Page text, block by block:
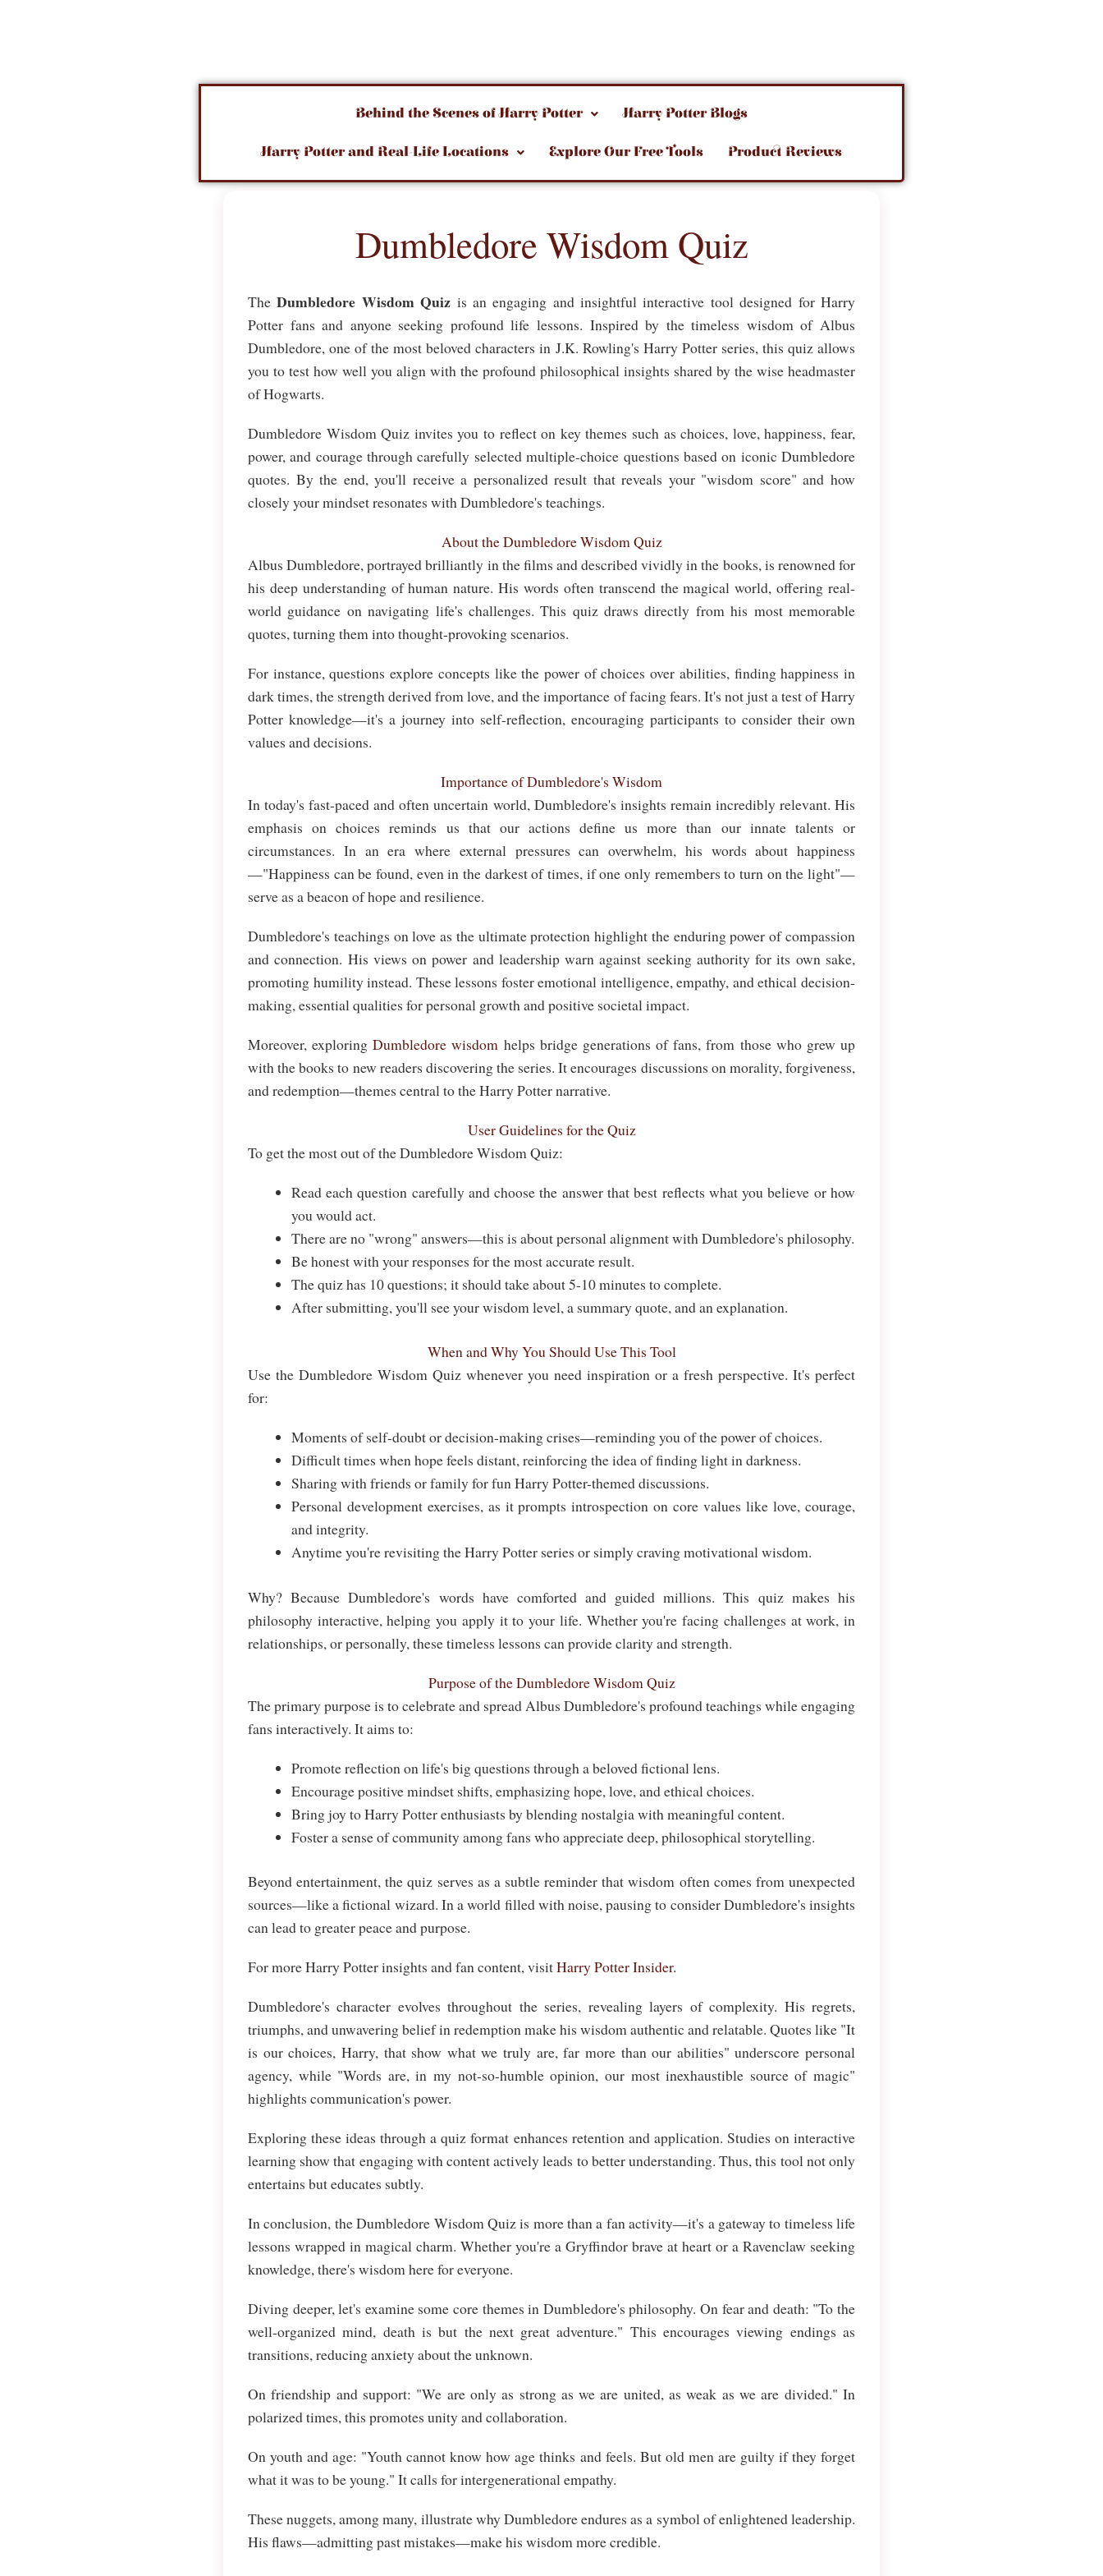
Behind the Scenes of Harry Potter Harry Potter Blogs
Harry Potter and Real-Life Locations Explore Our Free Tools Product Reviews
Dumbledore Wisdom Quiz
TheDumbledore Wisdom Quiz is an engaging and insightful interactive tool designed for Harry
Potter fans and anyone seeking profound life lessons. Inspired by the timeless wisdom of Albus
Dumbledore, one of the most beloved characters in J.K. Rowling's Harry Potter series, this quiz allows
you to test how well you align with the profound philosophical insights shared by the wise headmaster
of Hogwarts.
Dumbledore Wisdom Quiz invites you to reflect on key themes such as choices, love, happiness, fear,
power, and courage through carefully selected multiple-choice questions based on iconic Dumbledore
quotes. By the end, you'll receive a personalized result that reveals your "wisdom score" and how
closely your mindset resonates with Dumbledore's teachings.
About the Dumbledore Wisdom Quiz
Albus Dumbledore, portrayed brilliantly in the films and described vividly in the books, is renowned for
his deep understanding of human nature. His words often transcend the magical world, offering real-
world guidance on navigating life's challenges. This quiz draws directly from his most memorable
quotes, turning them into thought-provoking scenarios.
For instance, questions explore concepts like the power of choices over abilities, finding happiness in
dark times, the strength derived from love, and the importance of facing fears. It's not just a test of Harry
Potter knowledge—it's a journey into self-reflection, encouraging participants to consider their own
values and decisions.
Importance of Dumbledore's Wisdom
In today's fast-paced and often uncertain world, Dumbledore's insights remain incredibly relevant. His
emphasis on choices reminds us that our actions define us more than our innate talents or
circumstances. In an era where external pressures can overwhelm, his words about happiness
—"Happiness can be found, even in the darkest of times, if one only remembers to turn on the light"—
serve as a beacon of hope and resilience.
Dumbledore's teachings on love as the ultimate protection highlight the enduring power of compassion
and connection. His views on power and leadership warn against seeking authority for its own sake,
promoting humility instead. These lessons foster emotional intelligence, empathy, and ethical decision-
making, essential qualities for personal growth and positive societal impact.
Moreover, exploringDumbledore wisdom helps bridge generations of fans, from those who grew up
with the books to new readers discovering the series. It encourages discussions on morality, forgiveness,
and redemption—themes central to the Harry Potter narrative.
User Guidelines for the Quiz
To get the most out of the Dumbledore Wisdom Quiz:
Read each question carefully and choose the answer that best reflects what you believe or how
you would act.
There are no "wrong" answers—this is about personal alignment with Dumbledore's philosophy.
Be honest with your responses for the most accurate result.
The quiz has 10 questions; it should take about 5-10 minutes to complete.
After submitting, you'll see your wisdom level, a summary quote, and an explanation.
When and Why You Should Use This Tool
Use the Dumbledore Wisdom Quiz whenever you need inspiration or a fresh perspective. It's perfect
for:
Moments of self-doubt or decision-making crises—reminding you of the power of choices.
Difficult times when hope feels distant, reinforcing the idea of finding light in darkness.
Sharing with friends or family for fun Harry Potter-themed discussions.
Personal development exercises, as it prompts introspection on core values like love, courage,
and integrity.
Anytime you're revisiting the Harry Potter series or simply craving motivational wisdom.
Why? Because Dumbledore's words have comforted and guided millions. This quiz makes his
philosophy interactive, helping you apply it to your life. Whether you're facing challenges at work, in
relationships, or personally, these timeless lessons can provide clarity and strength.
Purpose of the Dumbledore Wisdom Quiz
The primary purpose is to celebrate and spread Albus Dumbledore's profound teachings while engaging
fans interactively. It aims to:
Promote reflection on life's big questions through a beloved fictional lens.
Encourage positive mindset shifts, emphasizing hope, love, and ethical choices.
Bring joy to Harry Potter enthusiasts by blending nostalgia with meaningful content.
Foster a sense of community among fans who appreciate deep, philosophical storytelling.
Beyond entertainment, the quiz serves as a subtle reminder that wisdom often comes from unexpected
sources—like a fictional wizard. In a world filled with noise, pausing to consider Dumbledore's insights
can lead to greater peace and purpose.
For more Harry Potter insights and fan content, visitHarry Potter Insider.
Dumbledore's character evolves throughout the series, revealing layers of complexity. His regrets,
triumphs, and unwavering belief in redemption make his wisdom authentic and relatable. Quotes like "It
is our choices, Harry, that show what we truly are, far more than our abilities" underscore personal
agency, while "Words are, in my not-so-humble opinion, our most inexhaustible source of magic"
highlights communication's power.
Exploring these ideas through a quiz format enhances retention and application. Studies on interactive
learning show that engaging with content actively leads to better understanding. Thus, this tool not only
entertains but educates subtly.
In conclusion, the Dumbledore Wisdom Quiz is more than a fan activity—it's a gateway to timeless life
lessons wrapped in magical charm. Whether you're a Gryffindor brave at heart or a Ravenclaw seeking
knowledge, there's wisdom here for everyone.
Diving deeper, let's examine some core themes in Dumbledore's philosophy. On fear and death: "To the
well-organized mind, death is but the next great adventure." This encourages viewing endings as
transitions, reducing anxiety about the unknown.
On friendship and support: "We are only as strong as we are united, as weak as we are divided." In
polarized times, this promotes unity and collaboration.
On youth and age: "Youth cannot know how age thinks and feels. But old men are guilty if they forget
what it was to be young." It calls for intergenerational empathy.
These nuggets, among many, illustrate why Dumbledore endures as a symbol of enlightened leadership.
His flaws—admitting past mistakes—make his wisdom more credible.